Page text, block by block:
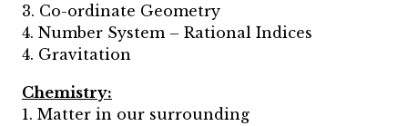
3. Co-ordinate Geometry
4. Number System – Rational Indices
4. Gravitation
Chemistry:
1. Matter in our surrounding